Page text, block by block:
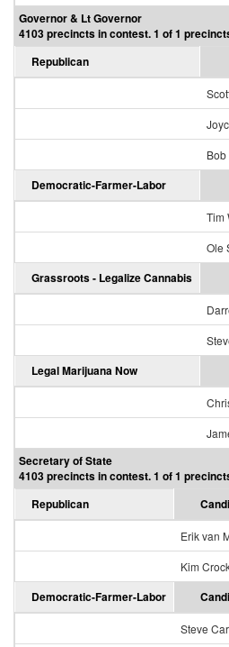
Governor & Lt Governor
4103 precincts in contest. 1 of 1
Republican
Democratic-Farmer-Labor
Tim
Ole
Grassroots - Legalize Cannabis
Legal Marijuana Now
Secretary of State
4103 precincts in contest. 1 of 1
Republican
Erik van
Kim
Democratic-Farmer-Labor
Steve